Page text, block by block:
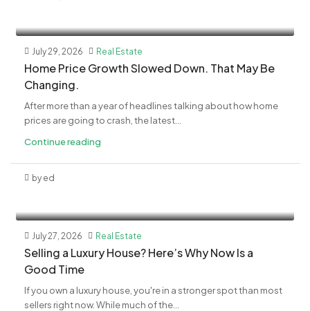
July 29, 2026 Real Estate
Home Price Growth Slowed Down. That May Be
Changing.
After more than a year of headlines talking about how home
prices are going to crash, the latest...
Continue reading
by ed
July 27, 2026 Real Estate
Selling a Luxury House? Here’s Why Now Is a
Good Time
If you own a luxury house, you're in a stronger spot than most
sellers right now. While much of the...